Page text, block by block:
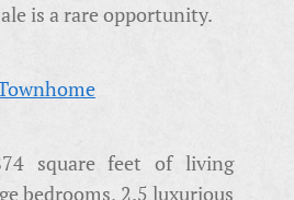
is a rare opportunity.
square feet of living
bedrooms, 2.5 luxurious